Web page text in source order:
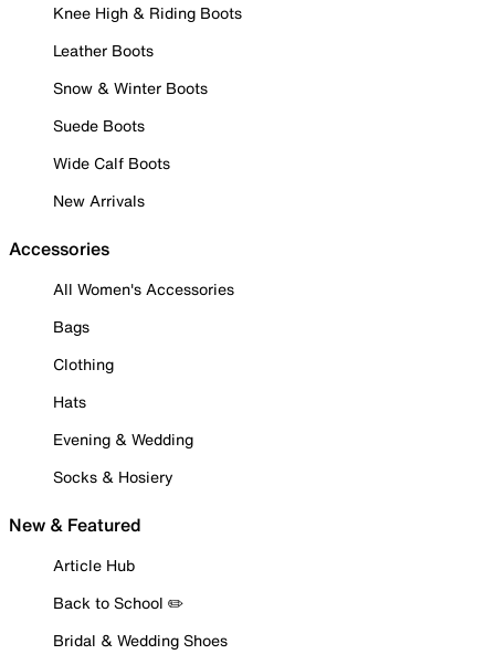
Knee High & Riding Boots
Leather Boots
Snow & Winter Boots
Suede Boots
Wide Calf Boots
New Arrivals
Accessories
All Women's Accessories
Bags
Clothing
Hats
Evening & Wedding
Socks & Hosiery
New & Featured
Article Hub
Back to School ✏️
Bridal & Wedding Shoes